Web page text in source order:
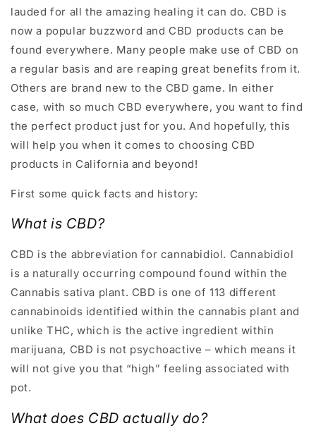
lauded for all the amazing healing it can do. CBD is
now a popular buzzword and CBD products can be
found everywhere. Many people make use of CBD on
a regular basis and are reaping great benefits from it.
Others are brand new to the CBD game. In either
case, with so much CBD everywhere, you want to find
the perfect product just for you. And hopefully, this
will help you when it comes to choosing CBD
products in California and beyond!
First some quick facts and history:
What is CBD?
CBD is the abbreviation for cannabidiol. Cannabidiol
is a naturally occurring compound found within the
Cannabis sativa plant. CBD is one of 113 different
cannabinoids identified within the cannabis plant and
unlike THC, which is the active ingredient within
marijuana, CBD is not psychoactive – which means it
will not give you that “high” feeling associated with
pot.
What does CBD actually do?